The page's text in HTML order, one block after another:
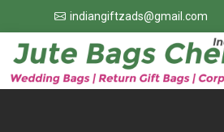
indiangiftzads@gmail.com